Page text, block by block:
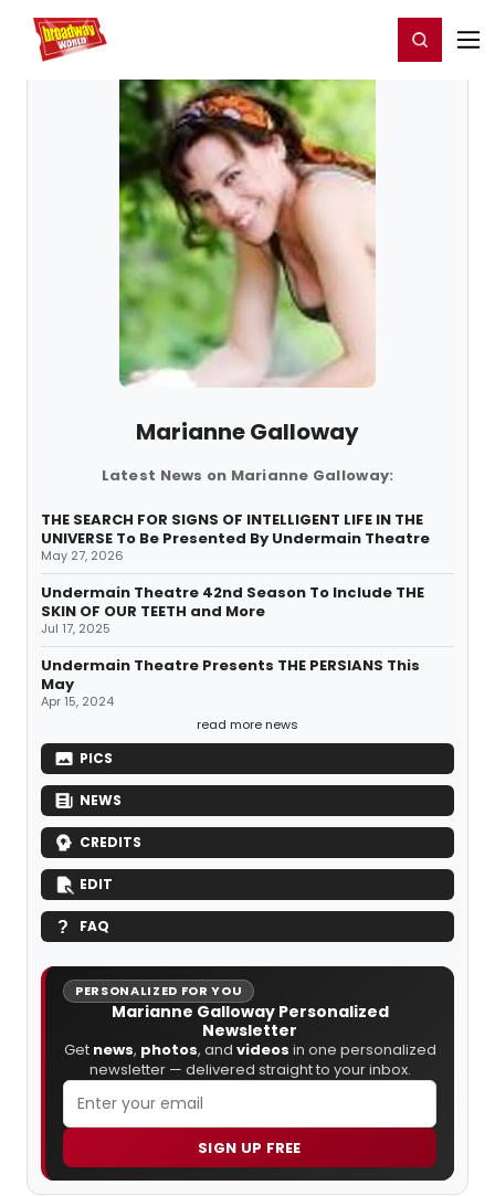
Home For You Register/Login
Marianne Galloway
Latest News on Marianne Galloway:
THE SEARCH FOR SIGNS OF INTELLIGENT LIFE IN THE
UNIVERSE To Be Presented By Undermain Theatre
May 27, 2026
Undermain Theatre 42nd Season To Include THE
SKIN OF OUR TEETH and More
Jul 17, 2025
Undermain Theatre Presents THE PERSIANS This
May
Apr 15, 2024
read more news
PICS
NEWS
CREDITS
EDIT
FAQ
PERSONALIZED FOR YOU
Marianne Galloway Personalized
Newsletter
Get news, photos, and videos in one personalized
newsletter — delivered straight to your inbox.
SIGN UP FREE